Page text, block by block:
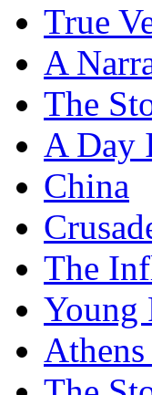
True
A
The
A Day
China
The
Young